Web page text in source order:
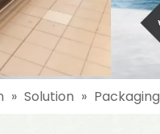
» Solution » Packaging